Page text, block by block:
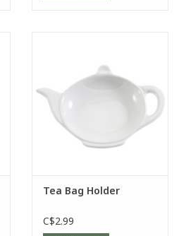
Tea Bag Holder
C$2.99